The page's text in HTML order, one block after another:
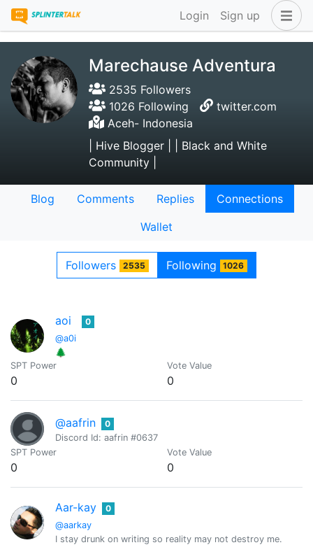
Login Sign up
Marechause Adventura
2535 Followers
1026 Following
twitter.com
Aceh- Indonesia
| Hive Blogger | | Black and White
Community |
Blog Comments Replies
Connections
Wallet
Followers 2535 Following 1026
aoi
@a0i
0
🌲
SPT Power
0
Vote Value
0
@aafrin
0
Discord Id: aafrin #0637
SPT Power
0
Vote Value
0
Aar-kay
@aarkay
0
I stay drunk on writing so reality may not destroy me.